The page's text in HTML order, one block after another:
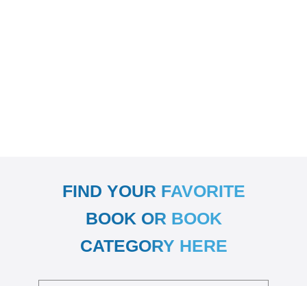
FIND YOUR FAVORITE
BOOK OR BOOK
CATEGORY HERE